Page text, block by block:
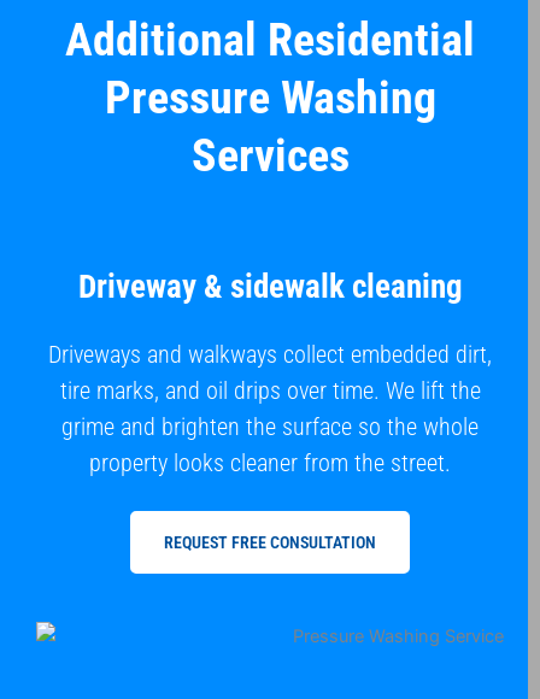
Additional Residential
Pressure Washing
Services
Driveway & sidewalk cleaning
Driveways and walkways collect embedded dirt,
tire marks, and oil drips over time. We lift the
grime and brighten the surface so the whole
property looks cleaner from the street.
REQUEST FREE CONSULTATION